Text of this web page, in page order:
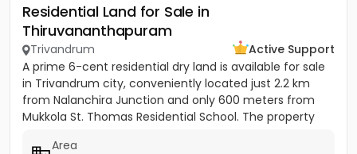
Residential Land for Sale in
Thiruvananthapuram
Trivandrum
Active Support
A prime 6-cent residential dry land is available for sale
in Trivandrum city, conveniently located just 2.2 km
from Nalanchira Junction and only 600 meters from
Mukkola St. Thomas Residential School. The property
Area